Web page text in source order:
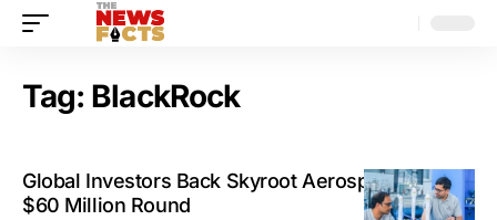
Tag: BlackRock
Global Investors Back Skyroot Aerospace in New
$60 Million Round